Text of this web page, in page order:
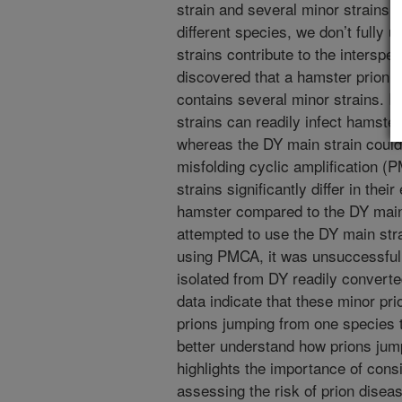
strain and several minor
different species, we don’t fully
strains contribute to the
discovered that a hamster prion
contains several minor strains.
strains can readily infect
whereas the DY main strain
misfolding cyclic amplification
strains significantly differ in
hamster compared to the DY
attempted to use the DY main
using PMCA, it was
isolated from DY readily
data indicate that these minor
prions jumping from one
better understand how prions
highlights the importance of
assessing the risk of prion